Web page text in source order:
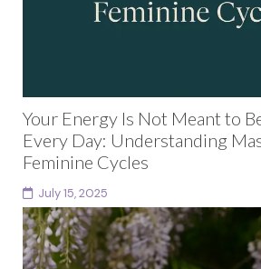
Your Energy Is Not Meant to
Every Day: Understanding
Feminine Cycles
July 15, 2025
For years, I wondered if something
me.Why couldn’t I stick to a fixed